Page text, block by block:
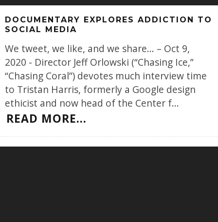
DOCUMENTARY EXPLORES ADDICTION TO
SOCIAL MEDIA
We tweet, we like, and we share... – Oct 9,
2020 - Director Jeff Orlowski (“Chasing Ice,”
“Chasing Coral”) devotes much interview time
to Tristan Harris, formerly a Google design
ethicist and now head of the Center f...
READ MORE...